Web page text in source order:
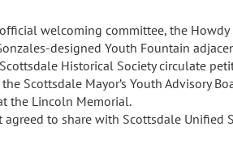
welcoming committee, the
designed Youth Fountain
Historical Society circulate
Scottsdale Mayor’s Youth Advisory
the Lincoln Memorial.
to share with Scottsdale Unified